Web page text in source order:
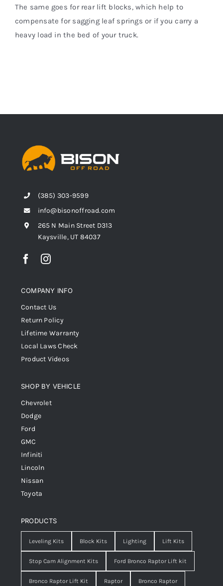
The same goes for rear lift blocks, which help to
compensate for sagging leaf springs or if you carry a
heavy load in the bed of your truck.
(385) 303-9599
info@bisonoffroad.com
265 N Main Street D313
Kaysville, UT 84037
COMPANY INFO
Contact Us
Return Policy
Lifetime Warranty
Local Laws Check
Product Videos
SHOP BY VEHICLE
Chevrolet
Dodge
Ford
GMC
Infiniti
Lincoln
Nissan
Toyota
PRODUCTS
Leveling Kits Block Kits Lighting Lift Kits
Stop Cam Alignment Kits Ford Bronco Raptor Lift kit
Bronco Raptor Lift Kit Raptor Bronco Raptor